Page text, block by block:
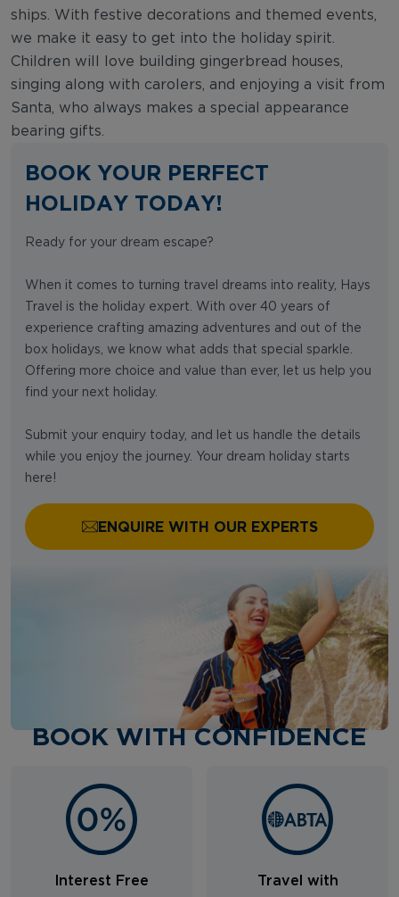
ships. With festive decorations and themed events,
we make it easy to get into the holiday spirit.
Children will love building gingerbread houses,
singing along with carolers, and enjoying a visit from
Santa, who always makes a special appearance
bearing gifts.
BOOK YOUR PERFECT
HOLIDAY TODAY!
Ready for your dream escape?
When it comes to turning travel dreams into reality, Hays
Travel is the holiday expert. With over 40 years of
experience crafting amazing adventures and out of the
box holidays, we know what adds that special sparkle.
Offering more choice and value than ever, let us help you
find your next holiday.
Submit your enquiry today, and let us handle the details
while you enjoy the journey. Your dream holiday starts
here!
ENQUIRE WITH OUR EXPERTS
BOOK WITH CONFIDENCE
Interest Free Travel with